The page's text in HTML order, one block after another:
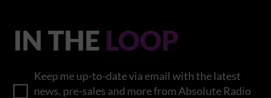
IN THE LOOP
Keep me up-to-date via email with the latest
news, pre-sales and more from Absolute Radio